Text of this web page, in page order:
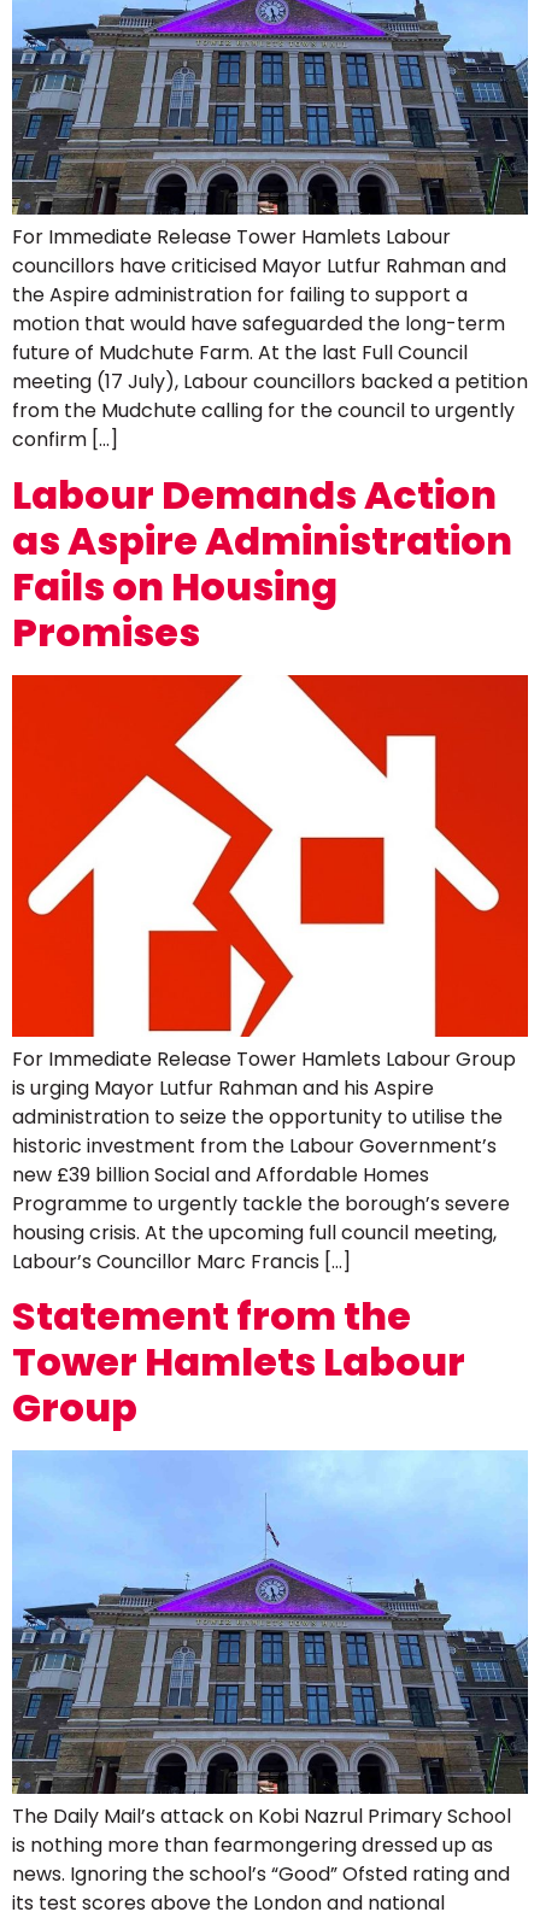
For Immediate Release Tower Hamlets Labour
councillors have criticised Mayor Lutfur Rahman and
the Aspire administration for failing to support a
motion that would have safeguarded the long-term
future of Mudchute Farm. At the last Full Council
meeting (17 July), Labour councillors backed a petition
from the Mudchute calling for the council to urgently
confirm […]
Labour Demands Action
as Aspire Administration
Fails on Housing
Promises
For Immediate Release Tower Hamlets Labour Group
is urging Mayor Lutfur Rahman and his Aspire
administration to seize the opportunity to utilise the
historic investment from the Labour Government’s
new £39 billion Social and Affordable Homes
Programme to urgently tackle the borough’s severe
housing crisis. At the upcoming full council meeting,
Labour’s Councillor Marc Francis […]
Statement from the
Tower Hamlets Labour
Group
The Daily Mail’s attack on Kobi Nazrul Primary School
is nothing more than fearmongering dressed up as
news. Ignoring the school’s “Good” Ofsted rating and
its test scores above the London and national